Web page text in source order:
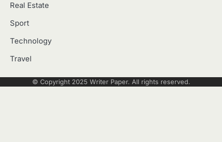
Real Estate
Sport
Technology
Travel
© Copyright 2025 Writer Paper. All rights reserved.